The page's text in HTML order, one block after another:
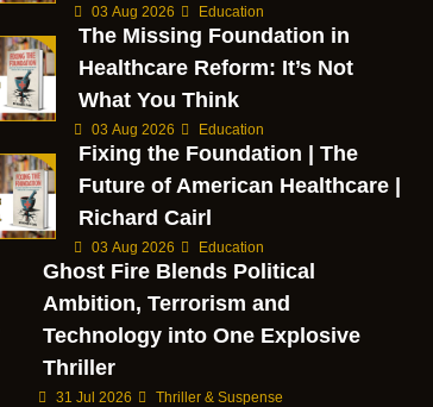
03 Aug 2026 Education
The Missing Foundation in
Healthcare Reform: It’s Not
What You Think
03 Aug 2026 Education
Fixing the Foundation | The
Future of American Healthcare |
Richard Cairl
03 Aug 2026 Education
Ghost Fire Blends Political
Ambition, Terrorism and
Technology into One Explosive
Thriller
31 Jul 2026 Thriller & Suspense